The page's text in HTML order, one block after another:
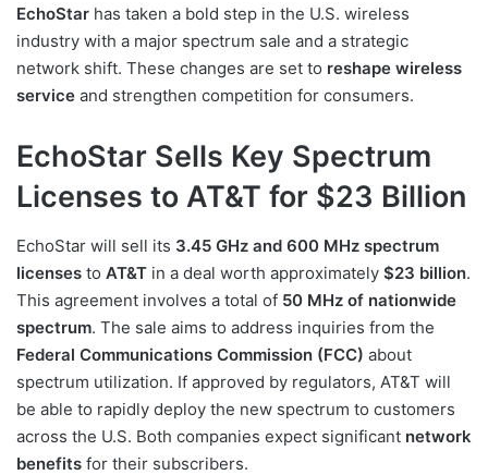
EchoStar has taken a bold step in the U.S. wireless
industry with a major spectrum sale and a strategic
network shift. These changes are set to reshape wireless
service and strengthen competition for consumers.
EchoStar Sells Key Spectrum
Licenses to AT&T for $23 Billion
EchoStar will sell its 3.45 GHz and 600 MHz spectrum
licenses to AT&T in a deal worth approximately $23 billion.
This agreement involves a total of 50 MHz of nationwide
spectrum. The sale aims to address inquiries from the
Federal Communications Commission (FCC) about
spectrum utilization. If approved by regulators, AT&T will
be able to rapidly deploy the new spectrum to customers
across the U.S. Both companies expect significant network
benefits for their subscribers.